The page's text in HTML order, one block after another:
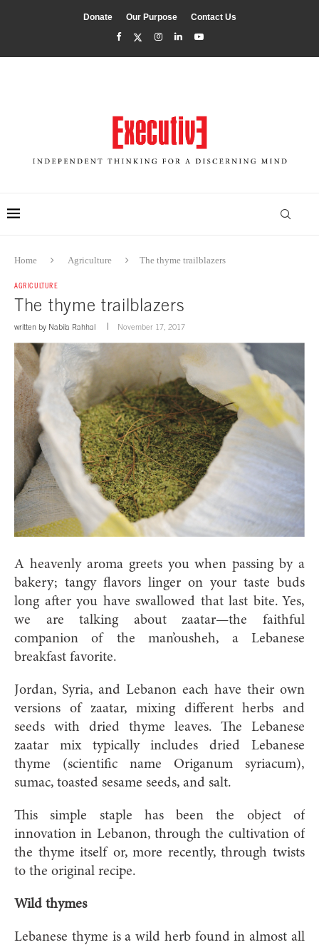
Donate Our Purpose Contact Us
Home Agriculture The thyme trailblazers
AGRICULTURE
The thyme trailblazers
written by Nabila Rahhal November 17, 2017
A heavenly aroma greets you when passing by a
bakery; tangy flavors linger on your taste buds
long after you have swallowed that last bite. Yes,
we are talking about zaatar—the faithful
companion of the man’ousheh, a Lebanese
breakfast favorite.
Jordan, Syria, and Lebanon each have their own
versions of zaatar, mixing different herbs and
seeds with dried thyme leaves. The Lebanese
zaatar mix typically includes dried Lebanese
thyme (scientific name Origanum syriacum),
sumac, toasted sesame seeds, and salt.
This simple staple has been the object of
innovation in Lebanon, through the cultivation of
the thyme itself or, more recently, through twists
to the original recipe.
Wild thymes
Lebanese thyme is a wild herb found in almost all